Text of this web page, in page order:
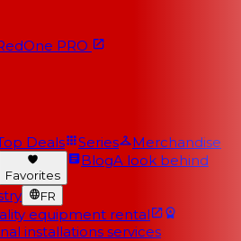
PRO
Deals Series
Merchandise
Favorites
BlogA look behind
FR
equipment rental
installations services